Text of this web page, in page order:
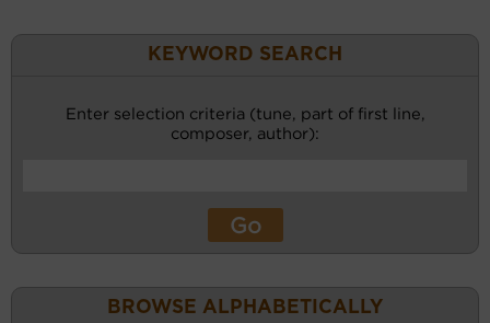
KEYWORD SEARCH
Enter selection criteria (tune, part of first line,
composer, author):
BROWSE ALPHABETICALLY